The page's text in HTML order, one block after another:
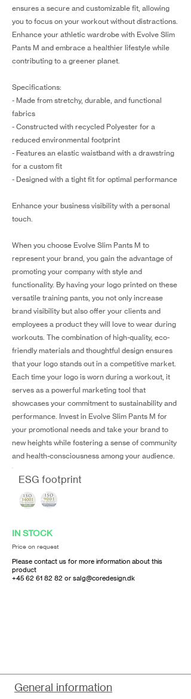
ensures a secure and customizable fit, allowing
you to focus on your workout without distractions.
Enhance your athletic wardrobe with Evolve Slim
Pants M and embrace a healthier lifestyle while
contributing to a greener planet.
Specifications:
- Made from stretchy, durable, and functional
fabrics
- Constructed with recycled Polyester for a
reduced environmental footprint
- Features an elastic waistband with a drawstring
for a custom fit
- Designed with a tight fit for optimal performance
Enhance your business visibility with a personal
touch.
When you choose Evolve Slim Pants M to
represent your brand, you gain the advantage of
promoting your company with style and
functionality. By having your logo printed on these
versatile training pants, you not only increase
brand visibility but also offer your clients and
employees a product they will love to wear during
workouts. The combination of high-quality, eco-
friendly materials and thoughtful design ensures
that your logo stands out in a competitive market.
Each time your logo is worn during a workout, it
serves as a powerful marketing tool that
showcases your commitment to sustainability and
performance. Invest in Evolve Slim Pants M for
your promotional needs and take your brand to
new heights while fostering a sense of community
and health-consciousness among your audience.
ESG footprint
IN STOCK
Price on request
Please contact us for more information about this
product
+45 62 61 82 82 or salg@coredesign.dk
General information